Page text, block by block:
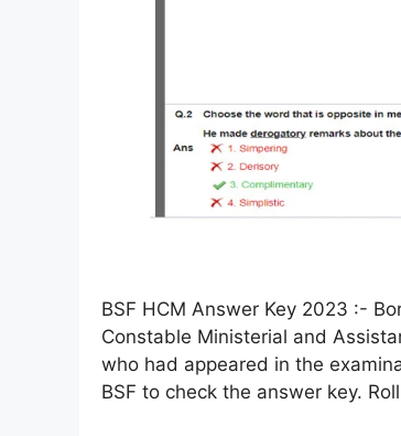
BSF HCM Answer Key 2023 :-
Constable Ministerial and
who had appeared in the
BSF to check the answer key.